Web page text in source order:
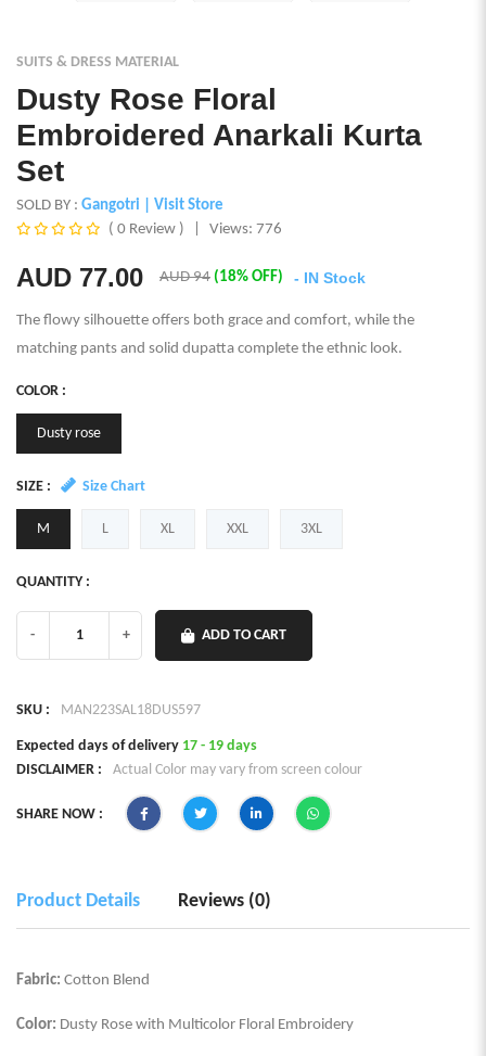
SUITS & DRESS MATERIAL
Dusty Rose Floral
Embroidered Anarkali Kurta
Set
SOLD BY : Gangotri
| Visit Store
( 0 Review )
Views: 776
AUD 77.00 AUD 94 (18% OFF) - IN Stock
The flowy silhouette offers both grace and comfort, while the
matching pants and solid dupatta complete the ethnic look.
COLOR :
Dusty rose
SIZE : Size Chart
M L XL XXL 3XL
QUANTITY :
- + ADD TO CART
SKU : MAN223SAL18DUS597
Expected days of delivery 17 - 19 days
DISCLAIMER :
Actual Color may vary from screen colour
SHARE NOW :
Product Details Reviews (0)
Fabric: Cotton Blend
Color: Dusty Rose with Multicolor Floral Embroidery